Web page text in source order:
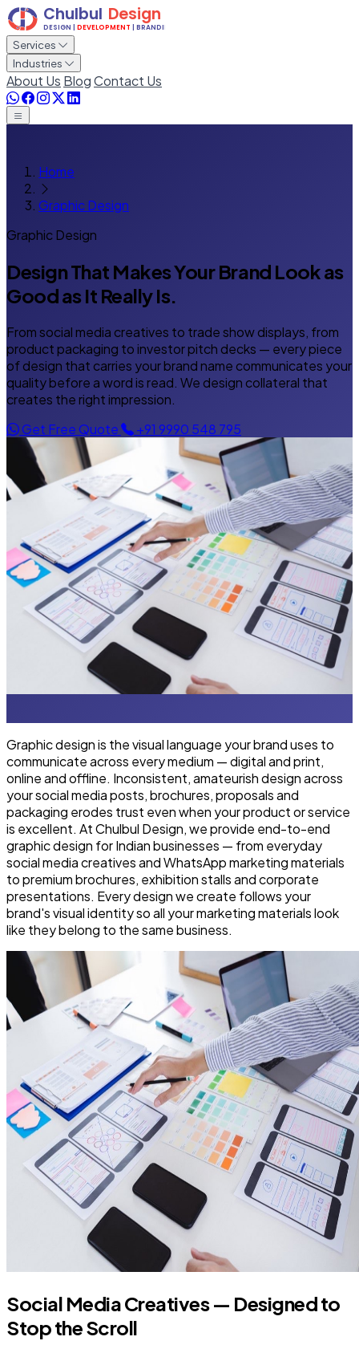
Services
Industries
About Us BlogContact Us
Home
Graphic Design
Graphic Design
Design That Makes Your Brand Look as
Good as It Really Is.
From social media creatives to trade show displays, from
product packaging to investor pitch decks — every piece
of design that carries your brand name communicates your
quality before a word is read. We design collateral that
creates the right impression.
Get Free Quote
+91 9990 548 795
Graphic design is the visual language your brand uses to
communicate across every medium — digital and print,
online and offline. Inconsistent, amateurish design across
your social media posts, brochures, proposals and
packaging erodes trust even when your product or service
is excellent. At Chulbul Design, we provide end-to-end
graphic design for Indian businesses — from everyday
social media creatives and WhatsApp marketing materials
to premium brochures, exhibition stalls and corporate
presentations. Every design we create follows your
brand's visual identity so all your marketing materials look
like they belong to the same business.
Social Media Creatives — Designed to
Stop the Scroll